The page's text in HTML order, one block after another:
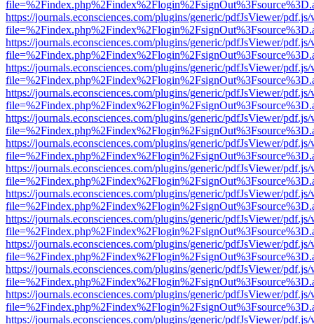
https://journals.econsciences.com/plugins/generic/pdfJsViewer/
https://journals.econsciences.com/plugins/generic/pdfJsViewer/
https://journals.econsciences.com/plugins/generic/pdfJsViewer/
https://journals.econsciences.com/plugins/generic/pdfJsViewer/
https://journals.econsciences.com/plugins/generic/pdfJsViewer/
https://journals.econsciences.com/plugins/generic/pdfJsViewer/
https://journals.econsciences.com/plugins/generic/pdfJsViewer/
https://journals.econsciences.com/plugins/generic/pdfJsViewer/
https://journals.econsciences.com/plugins/generic/pdfJsViewer/
https://journals.econsciences.com/plugins/generic/pdfJsViewer/
https://journals.econsciences.com/plugins/generic/pdfJsViewer/
https://journals.econsciences.com/plugins/generic/pdfJsViewer/
https://journals.econsciences.com/plugins/generic/pdfJsViewer/